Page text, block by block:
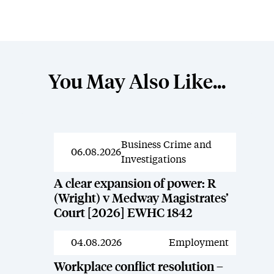
You May Also Like...
News
06.08.2026
Business Crime and
Investigations
A clear expansion of power: R
(Wright) v Medway Magistrates’
Court [2026] EWHC 1842
News
04.08.2026 Employment
Workplace conflict resolution –